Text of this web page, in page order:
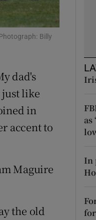
sub sections
sub sections
Billy
dad's
just like
in
accent to
Maguire
the old
as
In